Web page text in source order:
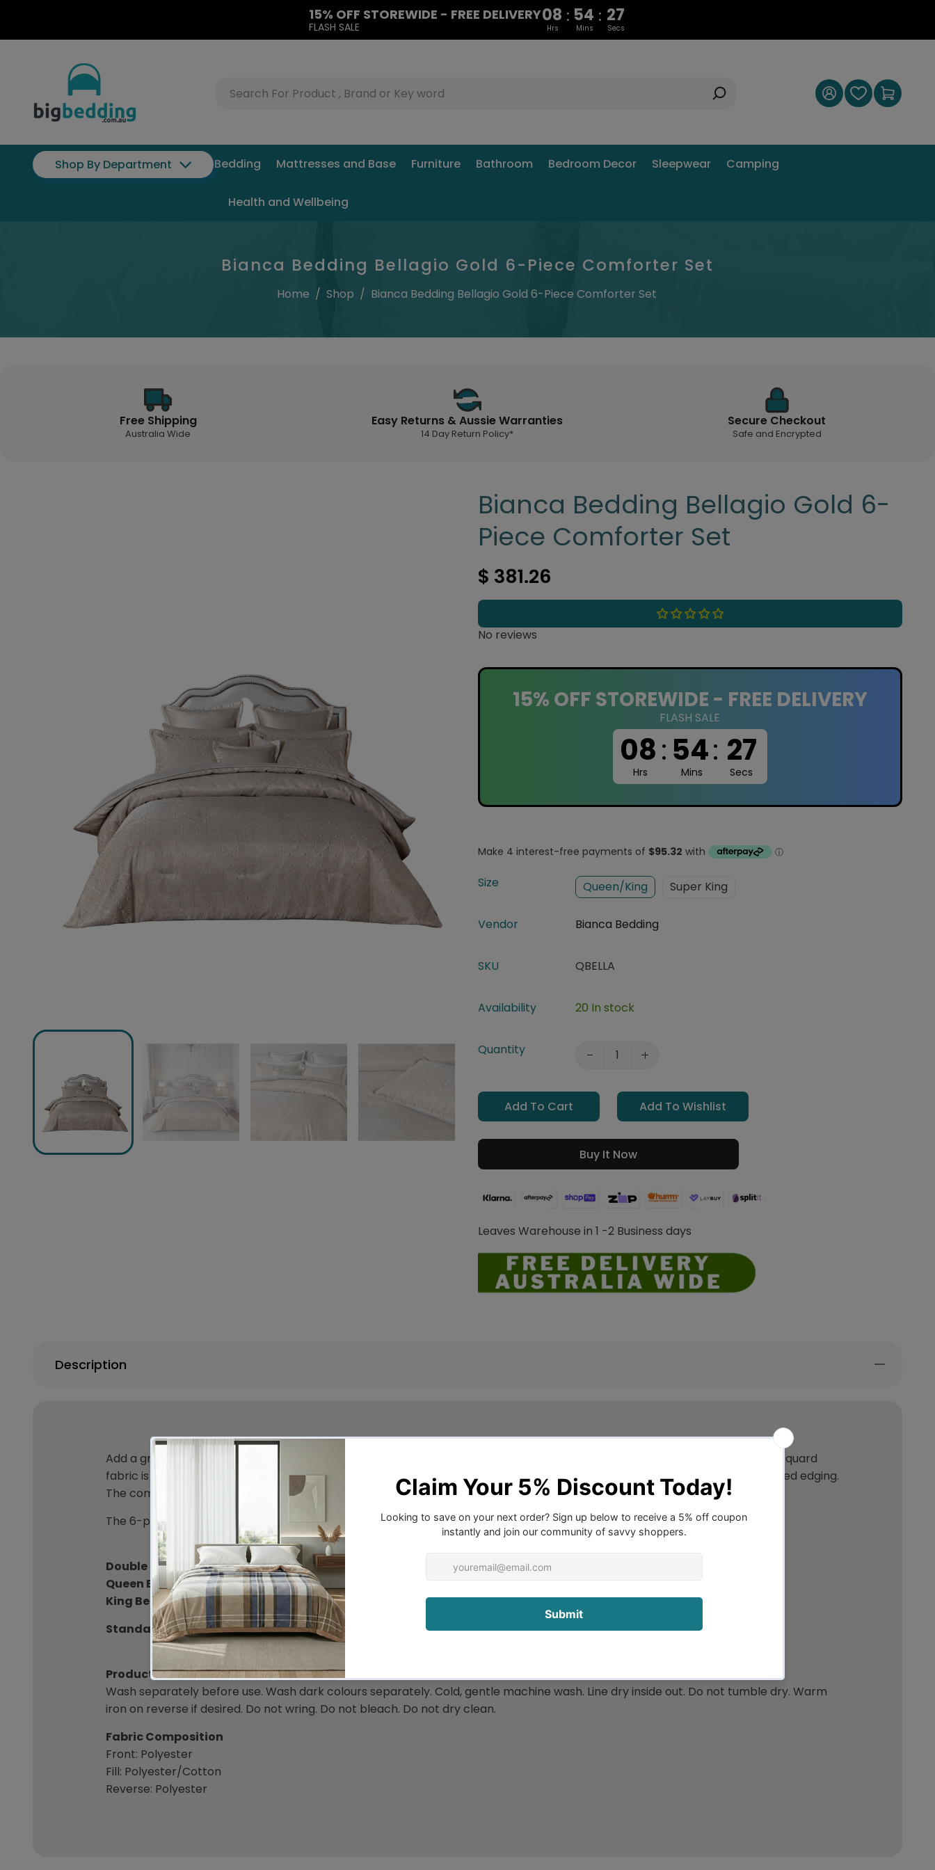
15% OFF STOREWIDE - FREE DELIVERY
FLASH SALE
08 : 54 : 26
Hrs Mins Secs
Shop By Department Bedding Mattresses and Base Furniture Bathroom Bedroom Decor Sleepwear Camping
Health and Wellbeing
Bianca Bedding Bellagio Gold 6-Piece Comforter Set
Home / Shop / Bianca Bedding Bellagio Gold 6-Piece Comforter Set
Free Shipping
Australia Wide
Easy Returns & Aussie Warranties
14 Day Return Policy*
Secure Checkout
Safe and Encrypted
Bianca Bedding Bellagio Gold 6-
Piece Comforter Set
$ 381.26
No reviews
15% OFF STOREWIDE - FREE DELIVERY
FLASH SALE
08:54: 26
Hrs Mins Secs
Size Queen/King Super King
Vendor Bianca Bedding
SKU QBELLA
Availability 20 In stock
Quantity
Add To Cart Add To Wishlist
Buy It Now
Leaves Warehouse in 1 -2 Business days
Description
Add a grandeur feel to your bedroom with Bellagio. Featuring a small geometric design on a stunning jacquard fabric. The jacquard
fabric is rich in texture and is further enhanced by a beautiful sheen. The pillowcases and cushion all feature piped and tailored edging.
The comforter is also finished with a piped edge.
The 6-piece set includes 1 x comforter, 2 x standard pillowcases, 2 x european pillowcases and 1 x cushion cover.
Double Bedspread:250 x 249cm
Queen Bedspread:264 x 260cm
King Bedspread:293 x 260cm
Standard Pillowcase:49 x 72cm (Included)
Product Care
Wash separately before use. Wash dark colours separately. Cold, gentle machine wash. Line dry inside out. Do not tumble dry. Warm
iron on reverse if desired. Do not wring. Do not bleach. Do not dry clean.
Fabric Composition
Front: Polyester
Fill: Polyester/Cotton
Reverse: Polyester